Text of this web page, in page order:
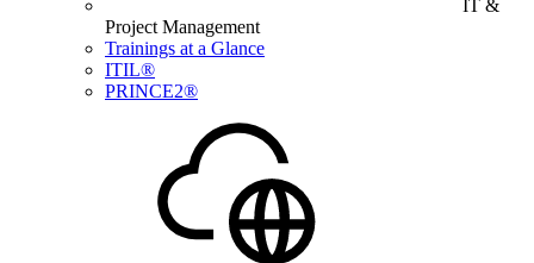
IT &
Project Management
Trainings at a Glance
ITIL®
PRINCE2®